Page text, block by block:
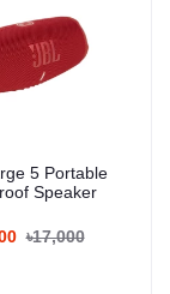
5 Portable
Speaker
৳17,000